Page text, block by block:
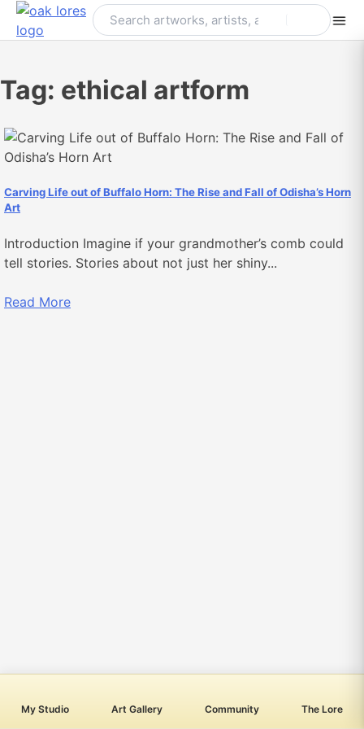
Skip
My Studio Art Gallery Community The Lore
Tag: ethical artform
Carving Life out of Buffalo Horn: The Rise and Fall of Odisha’s Horn
Art
Introduction Imagine if your grandmother’s comb could
tell stories. Stories about not just her shiny...
Read More